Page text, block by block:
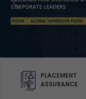
PLACEMENT
ASSURANCE